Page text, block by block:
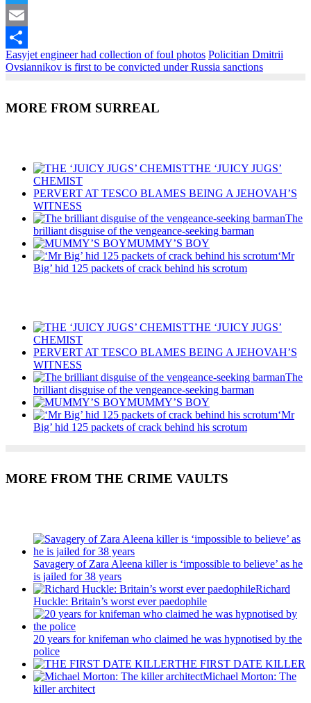
Twitter
Email
Share
Easyjet engineer had collection of foul photos Policitian Dmitrii
Ovsiannikov is first to be convicted under Russia sanctions
MORE FROM SURREAL
THE ‘JUICY JUGS’
CHEMIST
PERVERT AT TESCO BLAMES BEING A JEHOVAH’S
WITNESS
The
brilliant disguise of the vengeance-seeking barman
MUMMY’S BOY
‘Mr
Big’ hid 125 packets of crack behind his scrotum
THE ‘JUICY JUGS’
CHEMIST
PERVERT AT TESCO BLAMES BEING A JEHOVAH’S
WITNESS
The
brilliant disguise of the vengeance-seeking barman
MUMMY’S BOY
‘Mr
Big’ hid 125 packets of crack behind his scrotum
MORE FROM THE CRIME VAULTS
Savagery of Zara Aleena killer is ‘impossible to believe’ as he
is jailed for 38 years
Richard
Huckle: Britain’s worst ever paedophile
20 years for knifeman who claimed he was hypnotised by the
police
THE FIRST DATE KILLER
Michael Morton: The
killer architect